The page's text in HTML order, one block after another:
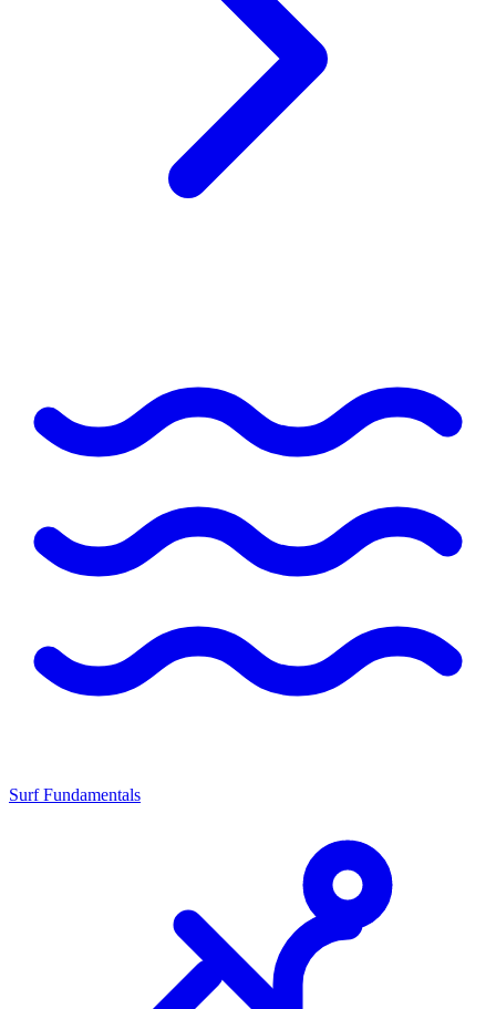
Surf Fundamentals